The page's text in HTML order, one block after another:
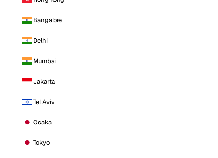
Bangalore
Delhi
Mumbai
Jakarta
Tel Aviv
Osaka
Tokyo